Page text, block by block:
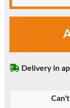
PanelDelivery in